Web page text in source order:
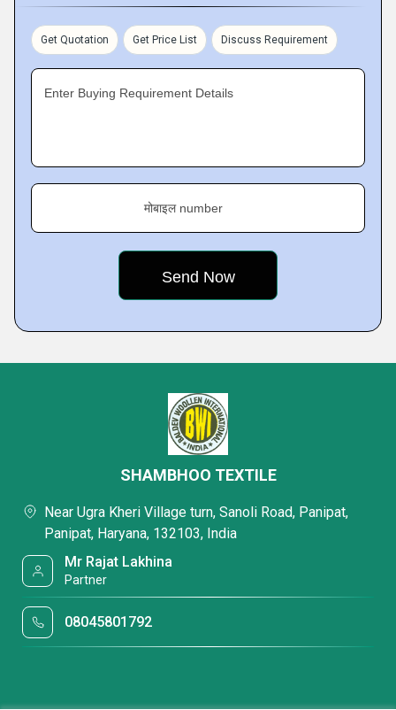
Get Quotation Get Price List Discuss Requirement
Enter Buying Requirement Details
मोबाइल number
SHAMBHOO TEXTILE
Near Ugra Kheri Village turn, Sanoli Road, Panipat,
Panipat, Haryana, 132103, India
Mr Rajat Lakhina
Partner
08045801792